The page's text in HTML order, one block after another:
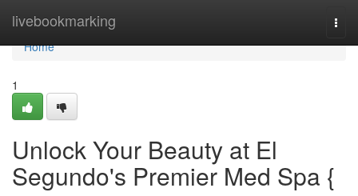
livebookmarking
Home
Home
1
Unlock Your Beauty at El
Segundo's Premier Med Spa {